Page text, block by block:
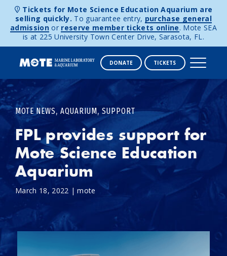
Skip to content
Tickets for Mote Science Education Aquarium are
selling quickly. To guarantee entry, purchase general
admission or reserve member tickets online. Mote SEA
is at 225 University Town Center Drive, Sarasota, FL.
DONATE TICKETS
MOTE NEWS, AQUARIUM, SUPPORT
FPL provides support for
Mote Science Education
Aquarium
March 18, 2022 |mote